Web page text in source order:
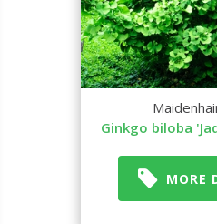
Ginkgo biloba
MORE